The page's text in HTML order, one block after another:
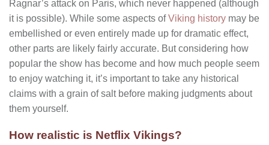
Ragnar’s attack on Paris, which never happened (although
it is possible). While some aspects ofViking history may be
embellished or even entirely made up for dramatic effect,
other parts are likely fairly accurate. But considering how
popular the show has become and how much people seem
to enjoy watching it, it’s important to take any historical
claims with a grain of salt before making judgments about
them yourself.
How realistic is Netflix Vikings?